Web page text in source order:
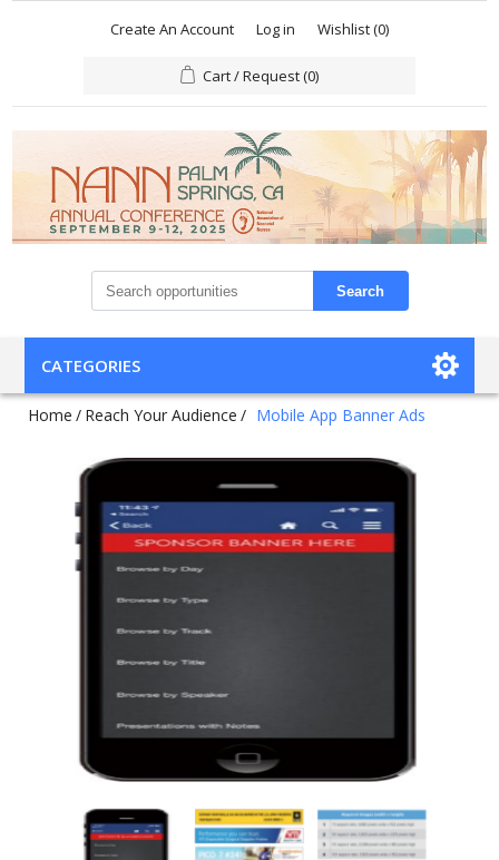
Create An Account Log in Wishlist(0)
Cart / Request(0)
Search
CATEGORIES
Home / Reach Your Audience / Mobile App Banner Ads